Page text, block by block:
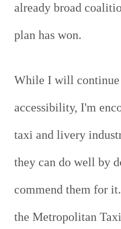
already broad
plan has won.
While I will continue
accessibility, I'm
taxi and livery
they can do well by
commend them for
the Metropolitan